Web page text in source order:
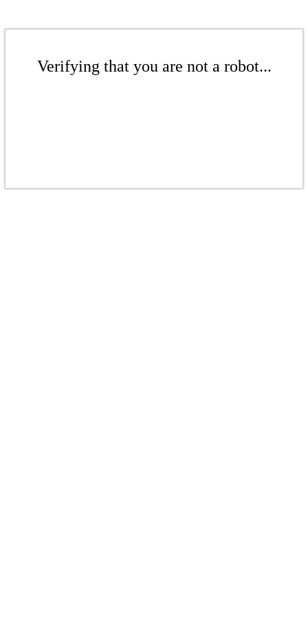
Verifying that you are not a robot...